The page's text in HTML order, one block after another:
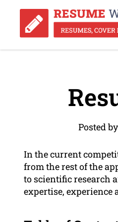
Posted
In the current
from the rest of the
to scientific research
expertise, experience